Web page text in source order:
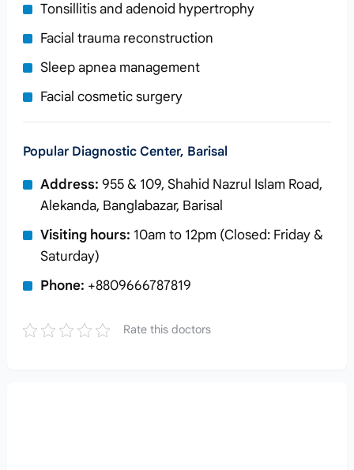
Tonsillitis and adenoid hypertrophy
Facial trauma reconstruction
Sleep apnea management
Facial cosmetic surgery
Popular Diagnostic Center, Barisal
Address: 955 & 109, Shahid Nazrul Islam Road,
Alekanda, Banglabazar, Barisal
Visiting hours: 10am to 12pm (Closed: Friday &
Saturday)
Phone: +8809666787819
Rate this doctors